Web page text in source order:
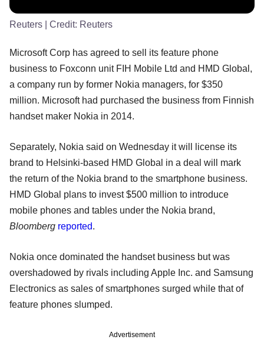
Reuters | Credit: Reuters
Microsoft Corp has agreed to sell its feature phone
business to Foxconn unit FIH Mobile Ltd and HMD Global,
a company run by former Nokia managers, for $350
million. Microsoft had purchased the business from Finnish
handset maker Nokia in 2014.
Separately, Nokia said on Wednesday it will license its
brand to Helsinki-based HMD Global in a deal will mark
the return of the Nokia brand to the smartphone business.
HMD Global plans to invest $500 million to introduce
mobile phones and tables under the Nokia brand,
Bloomberg reported.
Nokia once dominated the handset business but was
overshadowed by rivals including Apple Inc. and Samsung
Electronics as sales of smartphones surged while that of
feature phones slumped.
Advertisement